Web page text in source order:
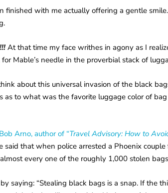
finished with me actually offering a gentle
At that time my face writhes in agony as I
Mable’s needle in the proverbial stack of
about this universal invasion of the black
as to what was the favorite luggage color of
Bob Arno, author of “Travel Advisory: How to
said that when police arrested a Phoenix
every one of the roughly 1,000 stolen
saying: “Stealing black bags is a snap. If the